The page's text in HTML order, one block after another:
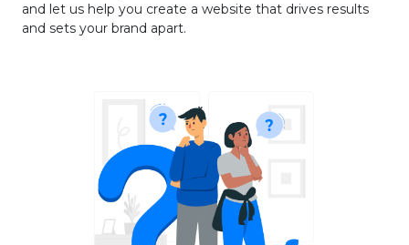
and let us help you create a website that drives results
and sets your brand apart.